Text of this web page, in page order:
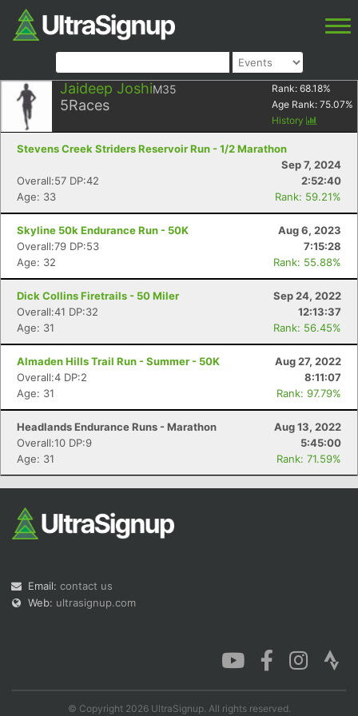
Jaideep JoshiM35
5Races
Rank: 68.18%
Age Rank: 75.07%
History
Stevens Creek Striders Reservoir Run - 1/2 Marathon
Sep 7, 2024
Overall:57 DP:42
2:52:40
Age: 33
Rank: 59.21%
Skyline 50k Endurance Run - 50K
Aug 6, 2023
Overall:79 DP:53
7:15:28
Age: 32
Rank: 55.88%
Dick Collins Firetrails - 50 Miler
Sep 24, 2022
Overall:41 DP:32
12:13:37
Age: 31
Rank: 56.45%
Almaden Hills Trail Run - Summer - 50K
Aug 27, 2022
Overall:4 DP:2
8:11:07
Age: 31
Rank: 97.79%
Headlands Endurance Runs - Marathon
Aug 13, 2022
Overall:10 DP:9
5:45:00
Age: 31
Rank: 71.59%
Email: contact us
Web: ultrasignup.com
© Copyright 2026 UltraSignup. All rights reserved.